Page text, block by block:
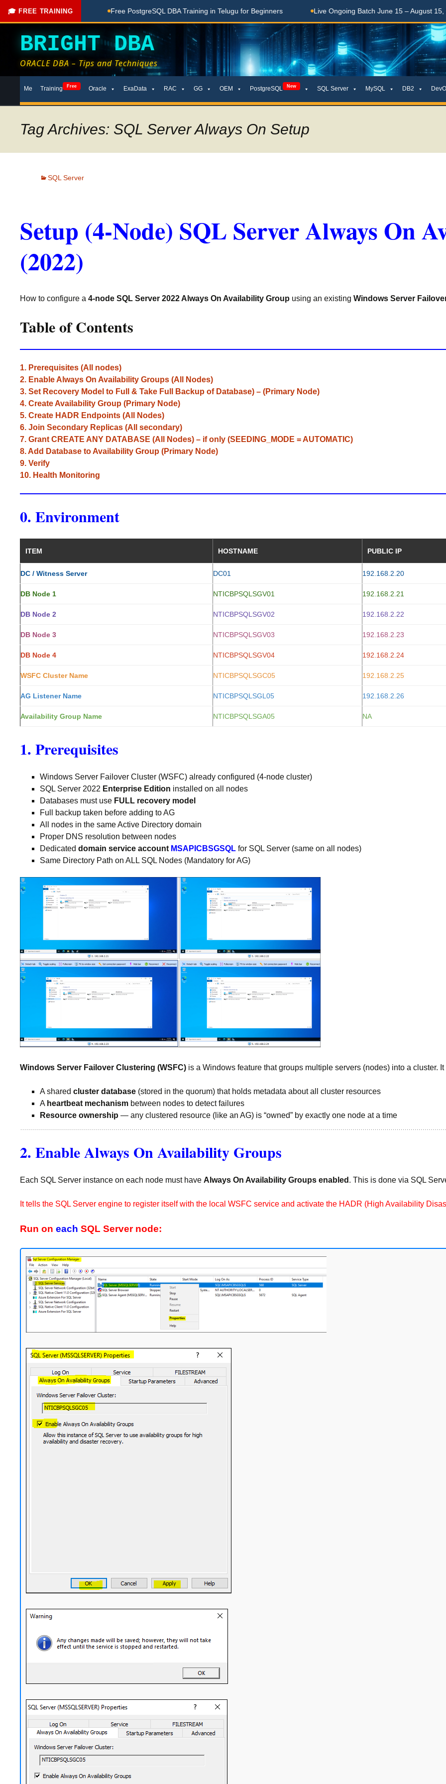
🎓 FREE TRAINING
Done Here Free PostgreSQL DBA Training in Telugu for Beginners Live Ongoing Batch June 15 – August 15, 2026
BRIGHT DBA
ORACLE DBA – Tips and Techniques
toMe Training Free Oracle ExaData RAC GG OEM PostgreSQL New SQL Server MySQL DB2
Tag Archives: SQL Server Always On Setup
SQL Server
Setup (4-Node) SQL Server Always On
(2022)
How to configure a 4-node SQL Server 2022 Always On Availability Group using an existing Windows Server
Table of Contents
1. Prerequisites (All nodes)
2. Enable Always On Availability Groups (All Nodes)
3. Set Recovery Model to Full & Take Full Backup of Database) – (Primary Node)
4. Create Availability Group (Primary Node)
5. Create HADR Endpoints (All Nodes)
6. Join Secondary Replicas (All secondary)
7. Grant CREATE ANY DATABASE (All Nodes) – if only (SEEDING_MODE =AUTOMATIC)
8. Add Database to Availability Group (Primary Node)
9. Verify
10. Health Monitoring
0. Environment
ITEM HOSTNAME PUBLIC IP
DC / Witness Server DC01 192.168.2.20
DB Node 1 NTICBPSQLSGV01 192.168.2.21
DB Node 2 NTICBPSQLSGV02 192.168.2.22
DB Node 3 NTICBPSQLSGV03 192.168.2.23
DB Node 4 NTICBPSQLSGV04 192.168.2.24
WSFC Cluster Name NTICBPSQLSGC05 192.168.2.25
AG Listener Name NTICBPSQLSGL05 192.168.2.26
Availability Group Name NTICBPSQLSGA05 NA
1. Prerequisites
Windows Server Failover Cluster (WSFC) already configured (4-node cluster)
SQL Server 2022 Enterprise Edition installed on all nodes
Databases must use FULL recovery model
Full backup taken before adding to AG
All nodes in the same Active Directory domain
Proper DNS resolution between nodes
Dedicated domain service account MSAPICBSGSQL for SQL Server (same on all nodes)
Same Directory Path on ALL SQL Nodes (Mandatory for AG)
Windows Server Failover Clustering (WSFC) is a Windows feature that groups multiple servers (nodes) into a cluster. It
A shared cluster database (stored in the quorum) that holds metadata about all cluster resources
A heartbeat mechanism between nodes to detect failures
Resource ownership — any clustered resource (like an AG) is “owned” by exactly one node at a time
2. Enable Always On Availability Groups
Each SQL Server instance on each node must have Always On Availability Groups enabled . This is done via SQL
It tells the SQL Server engine to register itself with the local WSFC service and activate the HADR (High Availability
Run on each SQL Server node: